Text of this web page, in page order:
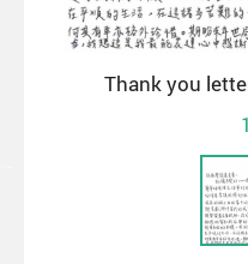
Thank you
1